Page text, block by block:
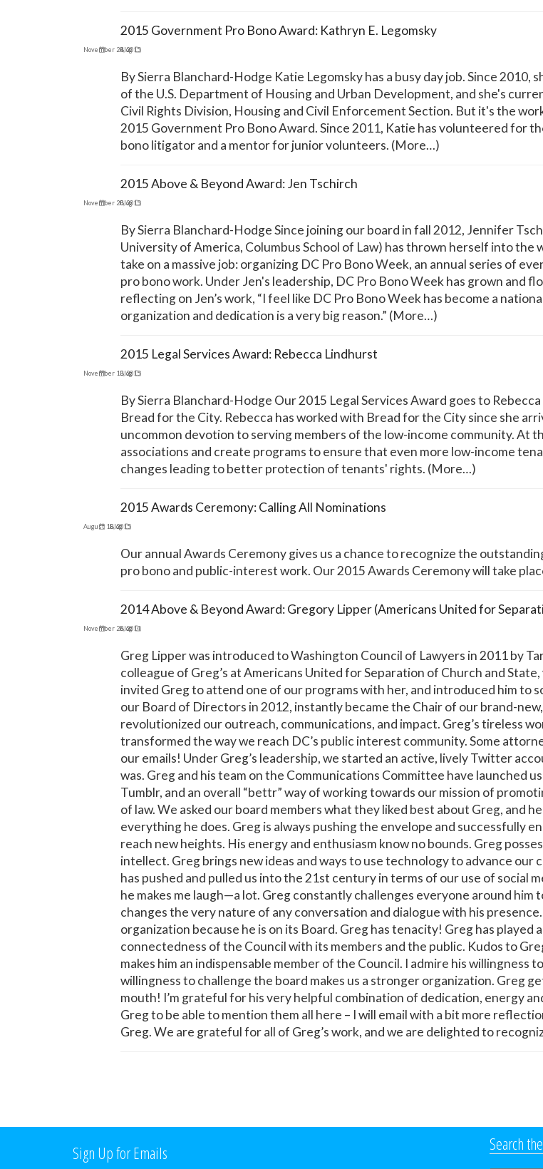
2015 Government Pro Bono Award: Kathryn E. Legomsky
November 24, 2015
Blog
By Sierra Blanchard-Hodge Katie Legomsky has a busy day job. Since 2010,
of the U.S. Department of Housing and Urban Development, and she's
Civil Rights Division, Housing and Civil Enforcement Section. But it's the
2015 Government Pro Bono Award. Since 2011, Katie has volunteered for
bono litigator and a mentor for junior volunteers. (More…)
2015 Above & Beyond Award: Jen Tschirch
November 20, 2015
Blog
By Sierra Blanchard-Hodge Since joining our board in fall 2012, Jennifer
University of America, Columbus School of Law) has thrown herself into
take on a massive job: organizing DC Pro Bono Week, an annual series of
pro bono work. Under Jen's leadership, DC Pro Bono Week has grown and
reflecting on Jen’s work, “I feel like DC Pro Bono Week has become a
organization and dedication is a very big reason.” (More…)
2015 Legal Services Award: Rebecca Lindhurst
November 13, 2015
Blog
By Sierra Blanchard-Hodge Our 2015 Legal Services Award goes to
Bread for the City. Rebecca has worked with Bread for the City since she
uncommon devotion to serving members of the low-income community. At
associations and create programs to ensure that even more low-income
changes leading to better protection of tenants' rights. (More…)
2015 Awards Ceremony: Calling All Nominations
August 18, 2015
Blog
Our annual Awards Ceremony gives us a chance to recognize the
pro bono and public-interest work. Our 2015 Awards Ceremony will take
2014 Above & Beyond Award: Gregory Lipper (Americans United for
November 26, 2014
Blog
Greg Lipper was introduced to Washington Council of Lawyers in 2011 by
colleague of Greg’s at Americans United for Separation of Church and
invited Greg to attend one of our programs with her, and introduced him to
our Board of Directors in 2012, instantly became the Chair of our brand-
revolutionized our outreach, communications, and impact. Greg’s tireless
transformed the way we reach DC’s public interest community. Some
our emails! Under Greg’s leadership, we started an active, lively Twitter
was. Greg and his team on the Communications Committee have launched
Tumblr, and an overall “bettr” way of working towards our mission of
of law. We asked our board members what they liked best about Greg, and
everything he does. Greg is always pushing the envelope and successfully
reach new heights. His energy and enthusiasm know no bounds. Greg
intellect. Greg brings new ideas and ways to use technology to advance
has pushed and pulled us into the 21st century in terms of our use of social
he makes me laugh—a lot. Greg constantly challenges everyone around
changes the very nature of any conversation and dialogue with his
organization because he is on its Board. Greg has tenacity! Greg has
connectedness of the Council with its members and the public. Kudos to
makes him an indispensable member of the Council. I admire his
willingness to challenge the board makes us a stronger organization. Greg
mouth! I’m grateful for his very helpful combination of dedication, energy
Greg to be able to mention them all here – I will email with a bit more
Greg. We are grateful for all of Greg’s work, and we are delighted to
Sign Up for Emails Search